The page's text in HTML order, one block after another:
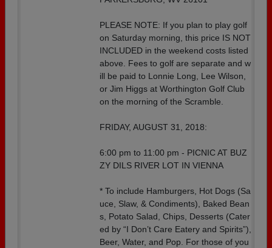
PLEASE NOTE: If you plan to play golf
on Saturday morning, this price IS NOT
INCLUDED in the weekend costs listed
above. Fees to golf are separate and w
ill be paid to Lonnie Long, Lee Wilson,
or Jim Higgs at Worthington Golf Club
on the morning of the Scramble.
FRIDAY, AUGUST 31, 2018:
6:00 pm to 11:00 pm - PICNIC AT BUZ
ZY DILS RIVER LOT IN VIENNA
* To include Hamburgers, Hot Dogs (Sa
uce, Slaw, & Condiments), Baked Bean
s, Potato Salad, Chips, Desserts (Cater
ed by “I Don’t Care Eatery and Spirits”),
Beer, Water, and Pop. For those of you